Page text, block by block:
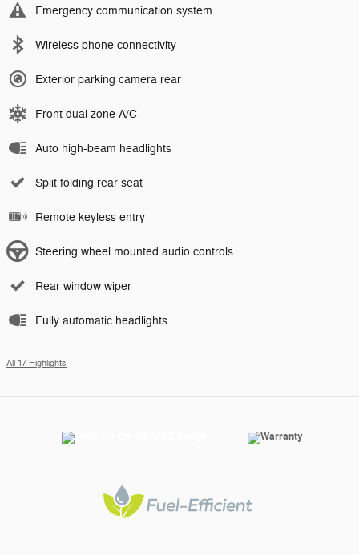
Emergency communication system
Wireless phone connectivity
Exterior parking camera rear
Front dual zone A/C
Auto high-beam headlights
Split folding rear seat
Remote keyless entry
Steering wheel mounted audio controls
Rear window wiper
Fully automatic headlights
All 17 Highlights